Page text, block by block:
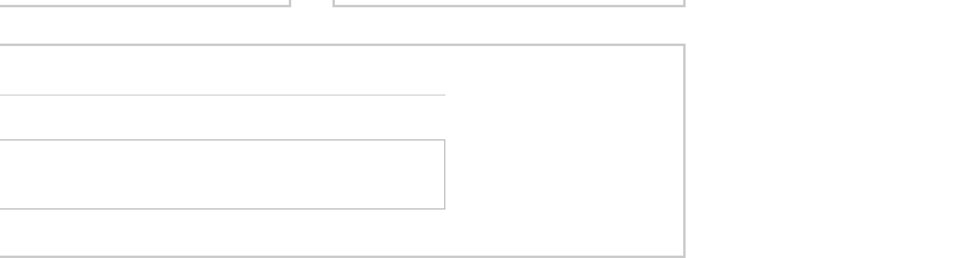
A sitcom controversy